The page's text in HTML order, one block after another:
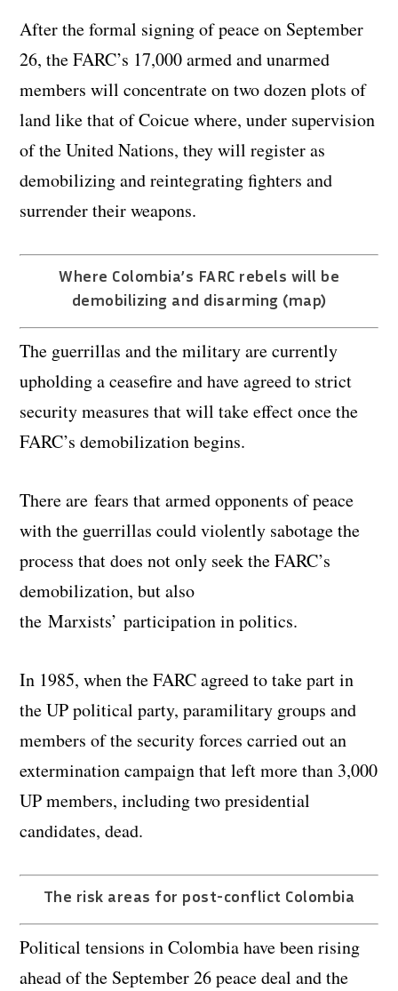
After the formal signing of peace on September
26, the FARC’s 17,000 armed and unarmed
members will concentrate on two dozen plots of
land like that of Coicue where, under supervision
of the United Nations, they will register as
demobilizing and reintegrating fighters and
surrender their weapons.
Where Colombia’s FARC rebels will be
demobilizing and disarming (map)
The guerrillas and the military are currently
upholding a ceasefire and have agreed to strict
security measures that will take effect once the
FARC’s demobilization begins.
There are fears that armed opponents of peace
with the guerrillas could violently sabotage the
process that does not only seek the FARC’s
demobilization, but also
the Marxists’ participation in politics.
In 1985, when the FARC agreed to take part in
the UP political party, paramilitary groups and
members of the security forces carried out an
extermination campaign that left more than 3,000
UP members, including two presidential
candidates, dead.
The risk areas for post-conflict Colombia
Political tensions in Colombia have been rising
ahead of the September 26 peace deal and the